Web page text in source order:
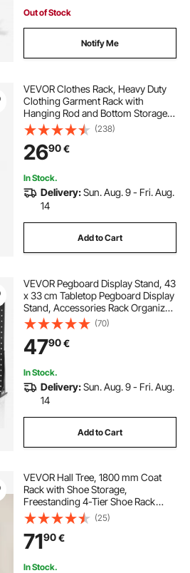
Out of Stock
Notify Me
VEVOR Clothes Rack, Heavy Duty
Clothing Garment Rack with
Hanging Rod and Bottom Storage
Area, Clothing Rack for Bedroom
Guest Room
(238)
2690€
In Stock.
Delivery:Sun. Aug. 9 - Fri. Aug.
14
Add to Cart
VEVOR Pegboard Display Stand, 43
x 33 cm Tabletop Pegboard Display
Stand, Accessories Rack Organizer,
Thickened Cold-Rolled Steel Peg
Board Panel for Grocery Retail Store
Jewelry Shop, Black (4 PCS)
(70)
4790€
In Stock.
Delivery:Sun. Aug. 9 - Fri. Aug.
14
Add to Cart
VEVOR Hall Tree, 1800 mm Coat
Rack with Shoe Storage,
Freestanding 4-Tier Shoe Rack
Organizer with Hooks, Side Pocket
and Wire Shelf, Steel Frame
Entrance Coat Holder for Entryway,
Bedroom, Closet
(25)
7190€
In Stock.